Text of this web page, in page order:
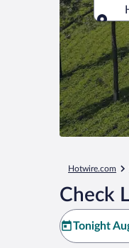
Hotwire.com
Check
Tonight